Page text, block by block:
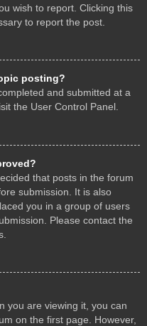
wish to report. Clicking this
to report the post.
posting?
and submitted at a
the User Control Panel.
that posts in the forum
submission. It is also
you in a group of users
Please contact the
you are viewing it, you can
on the first page. However,